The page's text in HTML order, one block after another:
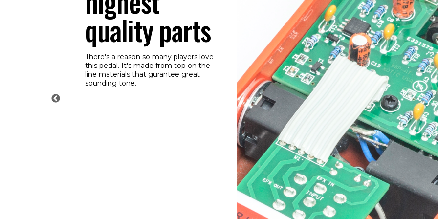
quality parts
There's a reason so many players love
this pedal. It's made from top on the
line materials that gurantee great
sounding tone.